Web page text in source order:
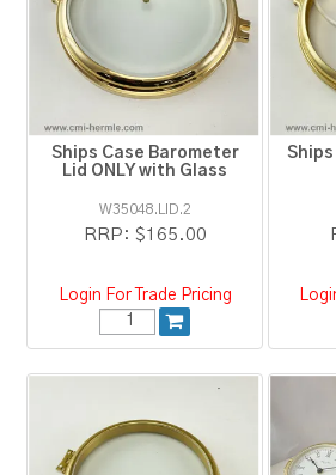
Ships Case Barometer
Lid ONLY with Glass
W35048.LID.2
RRP: $165.00
Login For Trade Pricing
Ships